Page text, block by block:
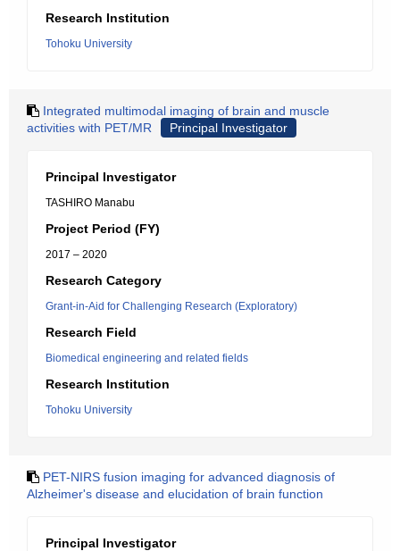
Research Institution
Tohoku University
Integrated multimodal imaging of brain and muscle
activities with PET/MR
Principal Investigator
Principal Investigator
TASHIRO Manabu
Project Period (FY)
2017 – 2020
Research Category
Grant-in-Aid for Challenging Research (Exploratory)
Research Field
Biomedical engineering and related fields
Research Institution
Tohoku University
PET-NIRS fusion imaging for advanced diagnosis of
Alzheimer's disease and elucidation of brain function
Principal Investigator